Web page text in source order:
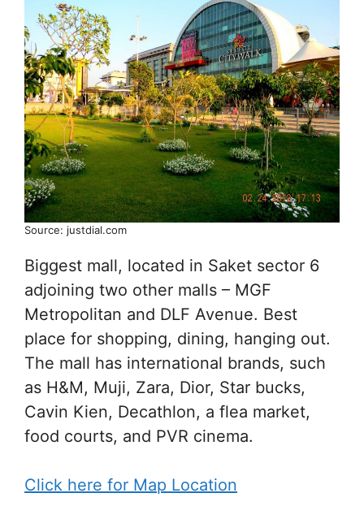
Source: justdial.com
Biggest mall, located in Saket sector 6
adjoining two other malls – MGF
Metropolitan and DLF Avenue. Best
place for shopping, dining, hanging out.
The mall has international brands, such
as H&M, Muji, Zara, Dior, Star bucks,
Cavin Kien, Decathlon, a flea market,
food courts, and PVR cinema.
Click here for Map Location